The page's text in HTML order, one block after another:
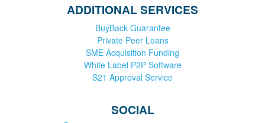
ADDITIONAL SERVICES
BuyBack Guarantee
Private Peer Loans
SME Acquisition Funding
White Label P2P Software
S21 Approval Service
SOCIAL